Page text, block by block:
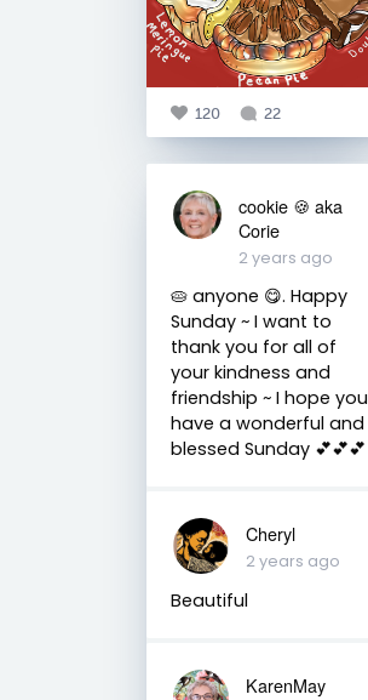
120 22
cookie 🍪 aka
Corie
2 years ago
🥧 anyone 😋. Happy
Sunday ~ I want to
thank you for all of
your kindness and
friendship ~ I hope you
have a wonderful and
blessed Sunday 💕💕💕
Cheryl
2 years ago
Beautiful
KarenMay